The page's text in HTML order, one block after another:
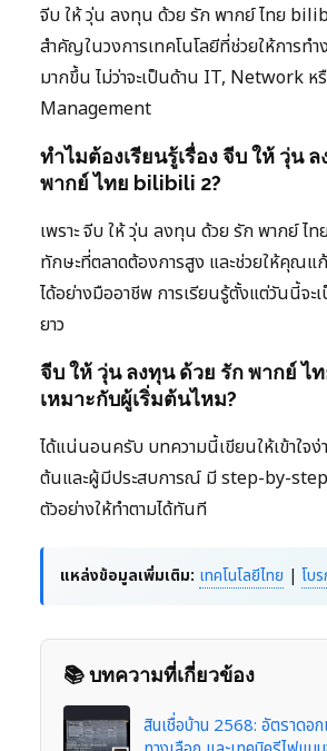
จีบ ให้ วุ่น ลงทุน ด้วย รัก พากย์ ไทย
สำคัญในวงการเทคโนโลยีที่ช่วยให้การท
มากขึ้น ไม่ว่าจะเป็นด้าน IT, Network ห
Management
ทำไมต้องเรียนรู้เรื่อง จีบ ให้ วุ่น
พากย์ ไทย bilibili 2?
เพราะ จีบ ให้ วุ่น ลงทุน ด้วย รัก พากย์
ทักษะที่ตลาดต้องการสูง และช่วยให้คุณ
ได้อย่างมืออาชีพ การเรียนรู้ตั้งแต่วันนี้จะ
ยาว
จีบ ให้ วุ่น ลงทุน ด้วย รัก พากย์ ไ
เหมาะกับผู้เริ่มต้นไหม?
ได้แน่นอนครับ บทความนี้เขียนให้เข้าใจง่
ต้นและผู้มีประสบการณ์ มี step-by-
ตัวอย่างให้ทำตามได้ทันที
แหล่งข้อมูลเพิ่มเติม: เทคโนโลยีไทย | โบ
📚 บทความที่เกี่ยวข้อง
สินเชื่อบ้าน 2568: อัตราดอ